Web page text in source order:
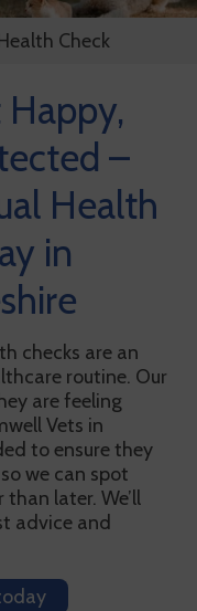
Check
Happy,
–
Health
in
checks are an
routine. Our
are feeling
Vets in
to ensure they
we can spot
later. We’ll
advice and